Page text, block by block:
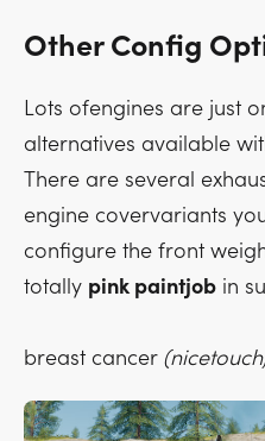
Other Config
Lots ofengines are just
alternatives available
There are several
engine covervariants
configure the front
totally pink paintjob in
breast cancer